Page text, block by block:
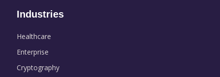
Industries
Healthcare
Enterprise
Cryptography